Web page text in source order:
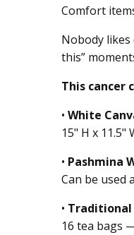
Comfort
Nobody likes
this”
This cancer
• White
15" H x
• Pashmina
Can be used
• Traditional
16 tea bags